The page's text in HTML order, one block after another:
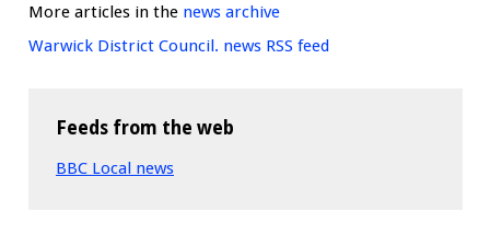
More articles in the news archive
Warwick District Council. news RSS feed
Feeds from the web
BBC Local news